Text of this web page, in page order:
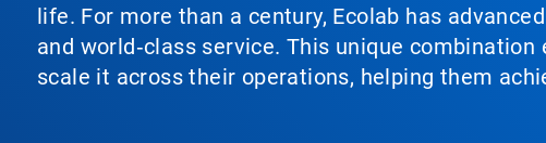
life. For more than a century, Ecolab has
and world‑class service. This unique
scale it across their operations, helping them